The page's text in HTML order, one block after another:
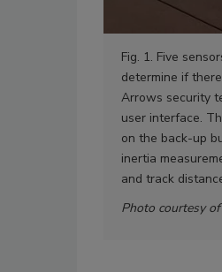
Fig. 1. Five
determine if
Arrows security
user interface.
on the back-up
inertia
and track
Photo courtesy